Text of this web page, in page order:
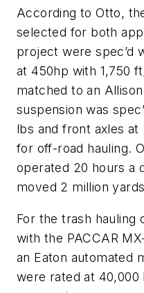
According to Otto,
selected for both
project were spec’d
at 450hp with 1,750
matched to an
suspension was
lbs and front axles
for off-road hauling.
operated 20 hours a
moved 2 million
For the trash hauling
with the PACCAR
an Eaton automated
were rated at 40,000